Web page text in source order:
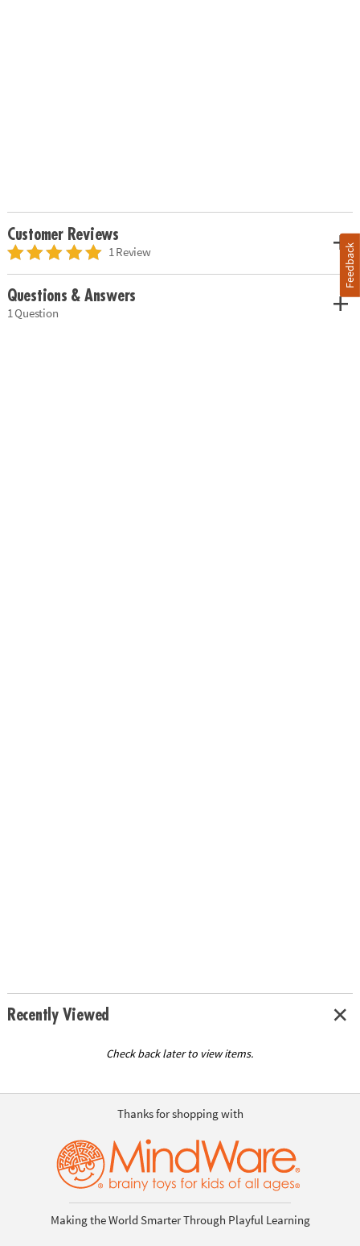
Customer Reviews
1 Review
Questions & Answers
1 Question
Recently Viewed
Check back later to view items.
Thanks for shopping with
Making the World Smarter Through Playful Learning
Feedback